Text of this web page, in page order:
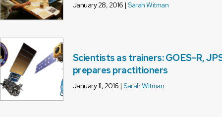
January 28, 2016 |Sarah Witman
Scientists as trainers: GOES-R,
prepares practitioners
January 11, 2016 |Sarah Witman